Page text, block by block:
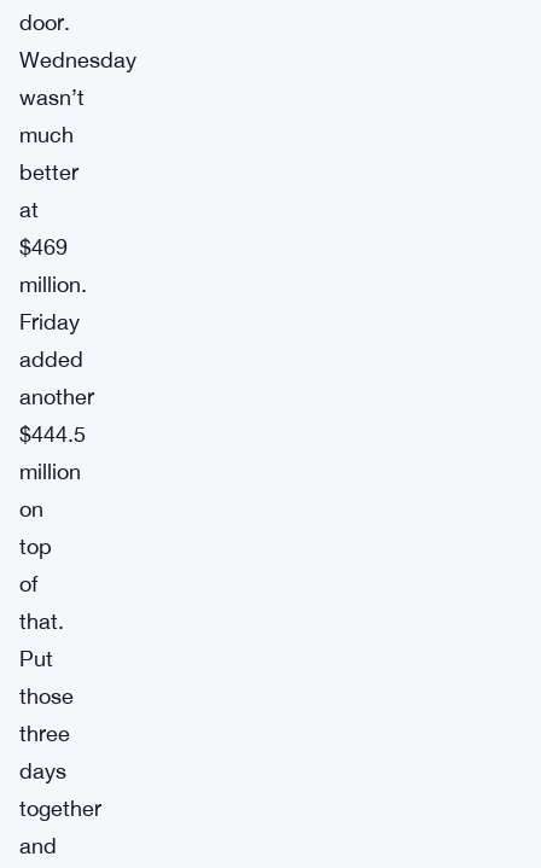
door.
Wednesday
wasn’t
much
better
at
$469
million.
Friday
added
another
$444.5
million
on
top
of
that.
Put
those
three
days
together
and